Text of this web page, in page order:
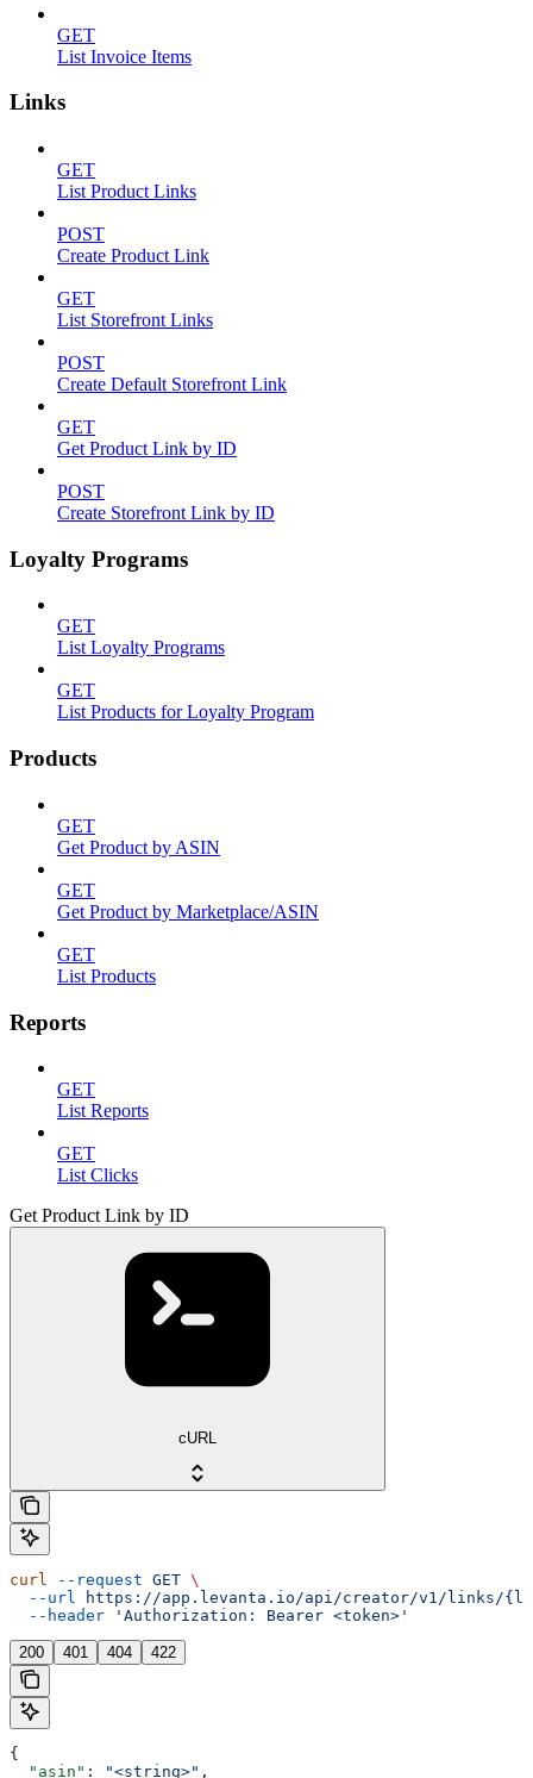
GET
List Invoice Items
Links
GET
List Product Links
POST
Create Product Link
GET
List Storefront Links
POST
Create Default Storefront Link
GET
Get Product Link by ID
POST
Create Storefront Link by ID
Loyalty Programs
GET
List Loyalty Programs
GET
List Products for Loyalty Program
Products
GET
Get Product by ASIN
GET
Get Product by Marketplace/ASIN
GET
List Products
Reports
GET
List Reports
GET
List Clicks
Get Product Link by ID
cURL
curl --request GET \
  --url
https://app.levanta.io/api/creator/v1/links/
  --header
'Authorization: Bearer <token>'
200 401 404 422
{
  "asin"
: "<string>" ,